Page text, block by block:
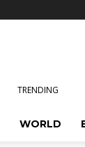
TRENDING
WORLD